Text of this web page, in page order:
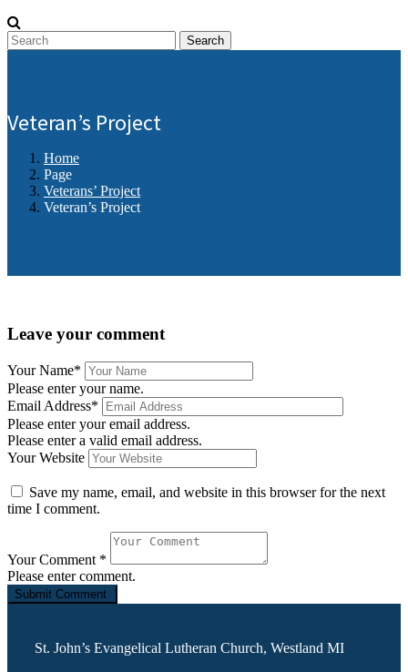
Search
Veteran’s Project
Home
Page
Veterans’ Project
Veteran’s Project
Leave your comment
Your Name*
Please enter your name.
Email Address*
Please enter your email address.
Please enter a valid email address.
Your Website
Save my name, email, and website in this browser for the next
time I comment.
Your Comment *
Please enter comment.
St. John’s Evangelical Lutheran Church, Westland MI